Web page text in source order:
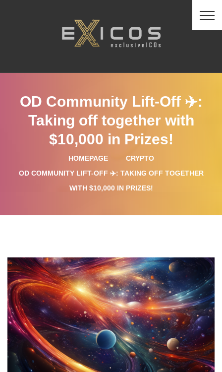
OD Community Lift-Off ✈️:
Taking off together with
$10,000 in Prizes!
HOMEPAGE
CRYPTO
OD COMMUNITY LIFT-OFF ✈️: TAKING OFF TOGETHER
WITH $10,000 IN PRIZES!